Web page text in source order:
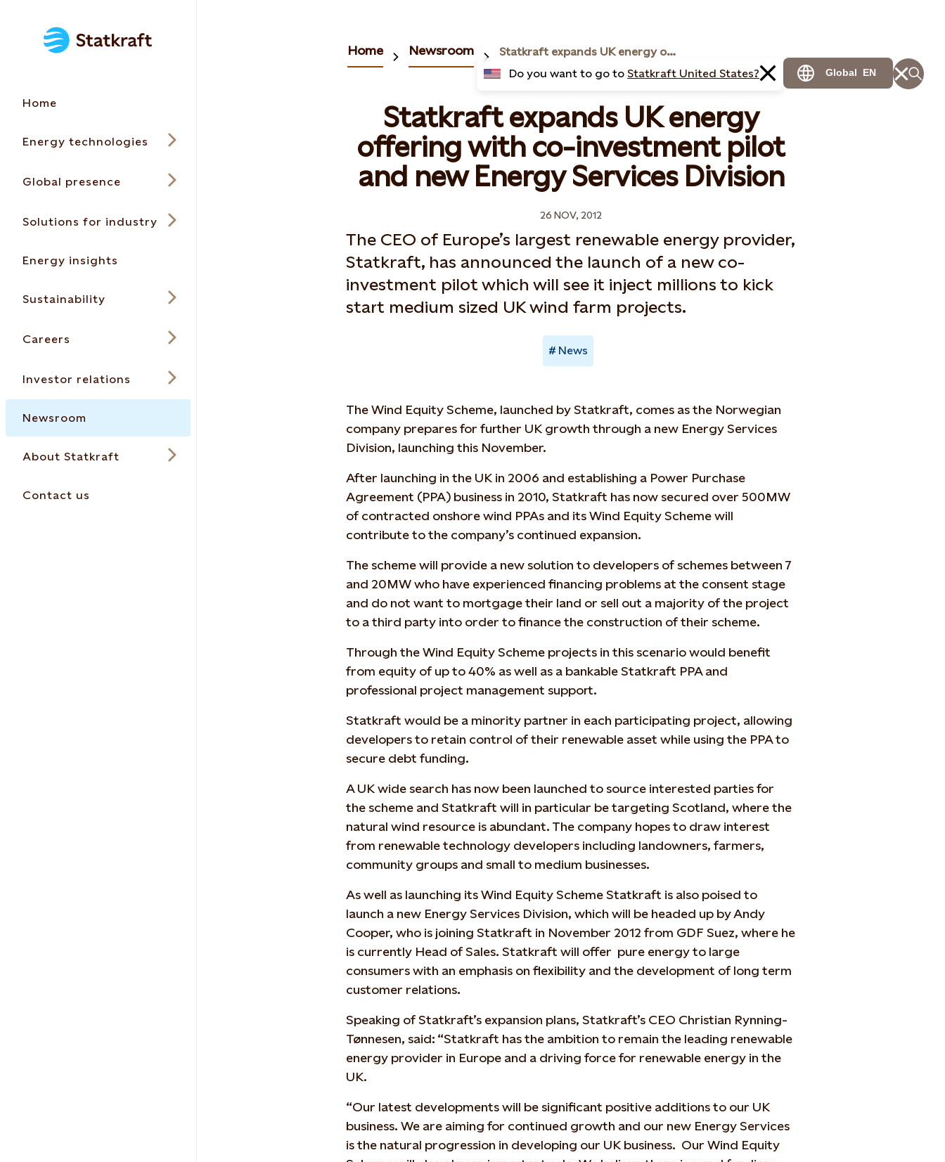
Home
Energy technologies
Global presence
Solutions for industry
Energy insights
Sustainability
Careers
Investor relations
Newsroom
About Statkraft
Contact us
Do you want to go to Statkraft United States? Global EN
Home Newsroom Statkraft expands UK energy offering
Statkraft expands UK energy
offering with co-investment pilot
and new Energy Services Division
26 NOV, 2012
The CEO of Europe’s largest renewable energy provider,
Statkraft, has announced the launch of a new co-
investment pilot which will see it inject millions to kick
start medium sized UK wind farm projects.
News
The Wind Equity Scheme, launched by Statkraft, comes as the Norwegian
company prepares for further UK growth through a new Energy Services
Division, launching this November.
After launching in the UK in 2006 and establishing a Power Purchase
Agreement (PPA) business in 2010, Statkraft has now secured over 500MW
of contracted onshore wind PPAs and its Wind Equity Scheme will
contribute to the company’s continued expansion.
The scheme will provide a new solution to developers of schemes between 7
and 20MW who have experienced financing problems at the consent stage
and do not want to mortgage their land or sell out a majority of the project
to a third party into order to finance the construction of their scheme.
Through the Wind Equity Scheme projects in this scenario would benefit
from equity of up to 40% as well as a bankable Statkraft PPA and
professional project management support.
Statkraft would be a minority partner in each participating project, allowing
developers to retain control of their renewable asset while using the PPA to
secure debt funding.
A UK wide search has now been launched to source interested parties for
the scheme and Statkraft will in particular be targeting Scotland, where the
natural wind resource is abundant. The company hopes to draw interest
from renewable technology developers including landowners, farmers,
community groups and small to medium businesses.
As well as launching its Wind Equity Scheme Statkraft is also poised to
launch a new Energy Services Division, which will be headed up by Andy
Cooper, who is joining Statkraft in November 2012 from GDF Suez, where he
is currently Head of Sales. Statkraft will offer pure energy to large
consumers with an emphasis on flexibility and the development of long term
customer relations.
Speaking of Statkraft’s expansion plans, Statkraft’s CEO Christian Rynning-
Tønnesen, said: “Statkraft has the ambition to remain the leading renewable
energy provider in Europe and a driving force for renewable energy in the
UK.
“Our latest developments will be significant positive additions to our UK
business. We are aiming for continued growth and our new Energy Services
is the natural progression in developing our UK business. Our Wind Equity